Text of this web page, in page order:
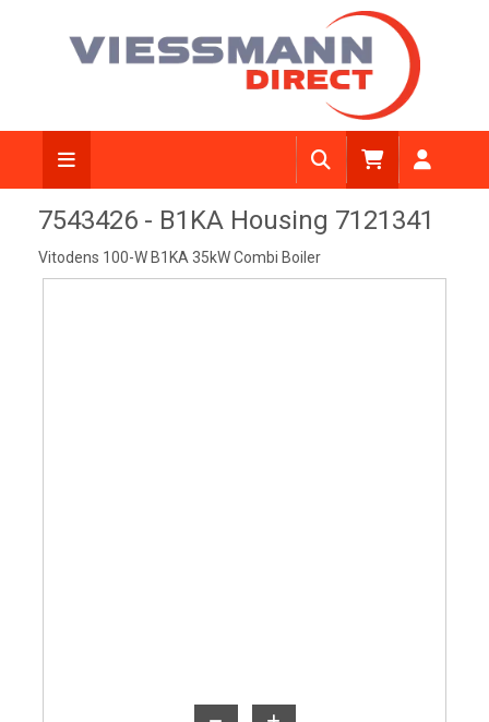
7543426 - B1KA Housing 7121341
Vitodens 100-W B1KA 35kW Combi Boiler